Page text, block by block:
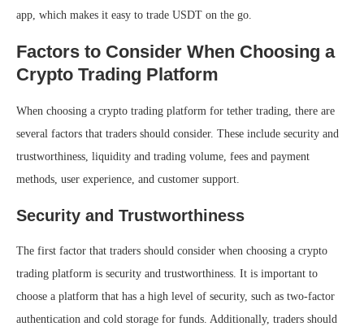
app, which makes it easy to trade USDT on the go.
Factors to Consider When Choosing a
Crypto Trading Platform
When choosing a crypto trading platform for tether trading, there are
several factors that traders should consider. These include security and
trustworthiness, liquidity and trading volume, fees and payment
methods, user experience, and customer support.
Security and Trustworthiness
The first factor that traders should consider when choosing a crypto
trading platform is security and trustworthiness. It is important to
choose a platform that has a high level of security, such as two-factor
authentication and cold storage for funds. Additionally, traders should